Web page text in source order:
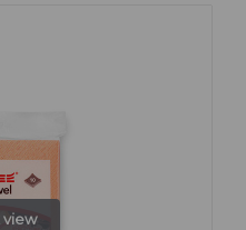
view